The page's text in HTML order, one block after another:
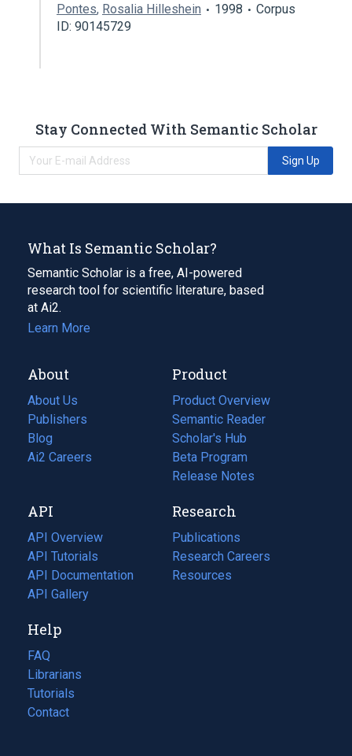
Pontes, Rosalia Hilleshein 1998
Corpus
ID: 90145729
Stay Connected With Semantic Scholar
Sign Up
What Is Semantic Scholar?
Semantic Scholar is a free, AI-powered
research tool for scientific literature, based
at Ai2.
Learn More
About
About Us
Publishers
Blog
(opens
in
tab)
Ai2 Careers
(opens
new
tab)
Product
Product Overview
Semantic Reader
Scholar's Hub
Beta Program
Release Notes
API
API Overview
API Tutorials
API Documentation
(opens
in
new
tab)
API Gallery
Research
Publications
(opens
in
a
Research Careers
(opens
in
Resources
(opens
Help
FAQ
Librarians
Tutorials
Contact